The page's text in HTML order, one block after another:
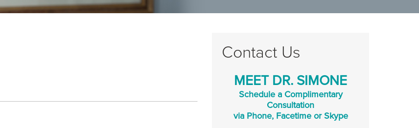
Contact Us
MEET DR. SIMONE
Schedule a Complimentary
Consultation
via Phone, Facetime or Skype